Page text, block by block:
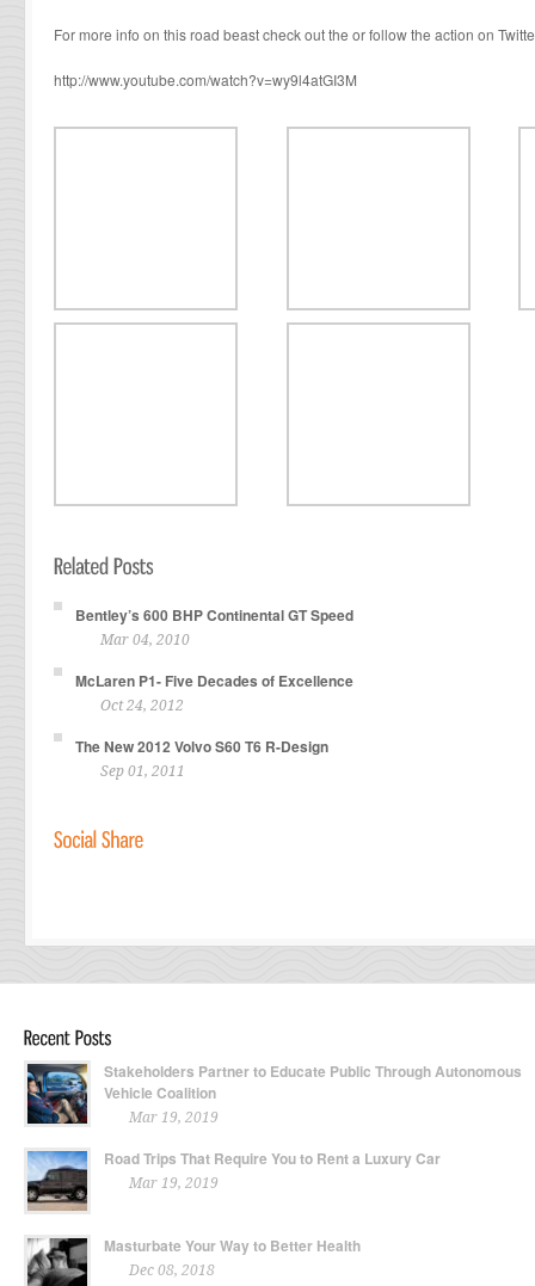
For more info on this road beast check out the or follow the action on
http://www.youtube.com/watch?v=wy9l4atGI3M
Bentley’s 600 BHP Continental GT Speed
Mar 04, 2010
McLaren P1- Five Decades of Excellence
Oct 24, 2012
The New 2012 Volvo S60 T6 R-Design
Sep 01, 2011
Stakeholders Partner to Educate Public Through Autonomous
Vehicle Coalition
Mar 19, 2019
Road Trips That Require You to Rent a Luxury Car
Mar 19, 2019
Masturbate Your Way to Better Health
Dec 08, 2018